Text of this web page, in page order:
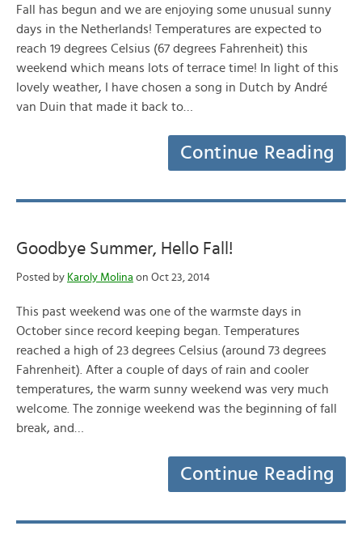
Fall has begun and we are enjoying some unusual sunny
days in the Netherlands! Temperatures are expected to
reach 19 degrees Celsius (67 degrees Fahrenheit) this
weekend which means lots of terrace time! In light of this
lovely weather, I have chosen a song in Dutch by André
van Duin that made it back to…
Continue Reading
Goodbye Summer, Hello Fall!
Posted by Karoly Molina on Oct 23, 2014
This past weekend was one of the warmste days in
October since record keeping began. Temperatures
reached a high of 23 degrees Celsius (around 73 degrees
Fahrenheit). After a couple of days of rain and cooler
temperatures, the warm sunny weekend was very much
welcome. The zonnige weekend was the beginning of fall
break, and…
Continue Reading